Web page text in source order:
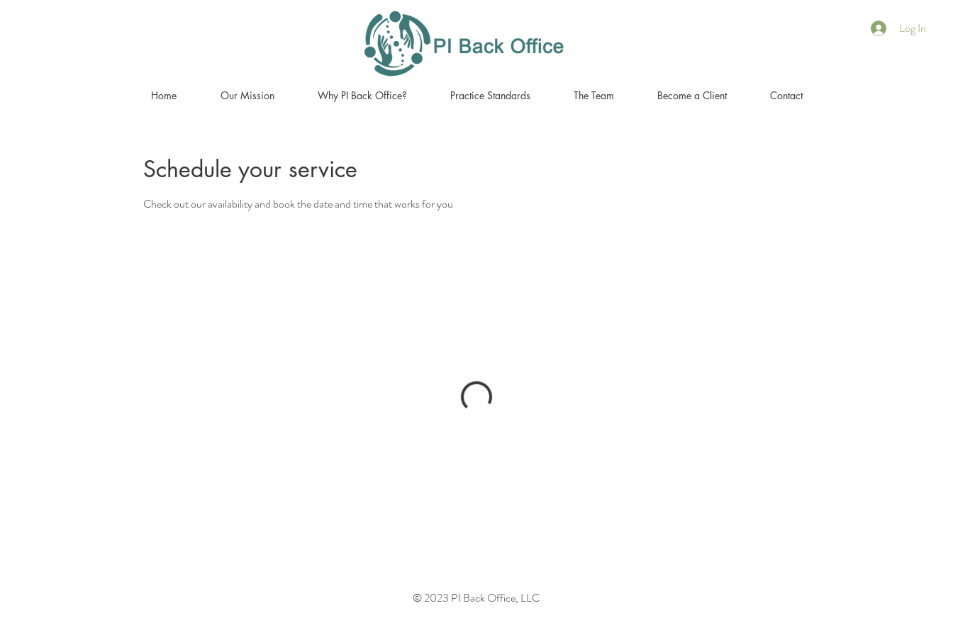
Log In
Home Our Mission Why PI Back Office? Practice Standards The Team Become a Client Contact
Schedule your service
Check out our availability and book the date and time that works for you
© 2023 PI Back Office, LLC